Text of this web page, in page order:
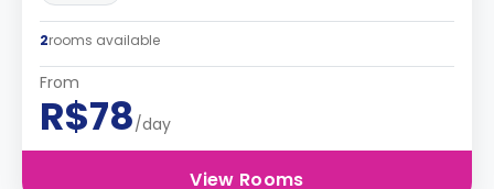
2rooms available
From
R$78/day
View Rooms